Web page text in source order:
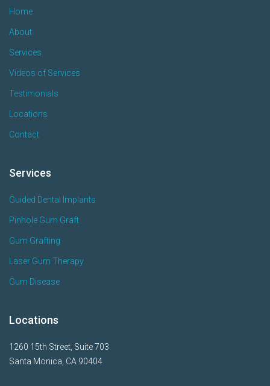
Home
About
Services
Videos of Services
Testimonials
Locations
Contact
Services
Guided Dental Implants
Pinhole Gum Graft
Gum Grafting
Laser Gum Therapy
Gum Disease
Locations
1260 15th Street, Suite 703
Santa Monica, CA 90404